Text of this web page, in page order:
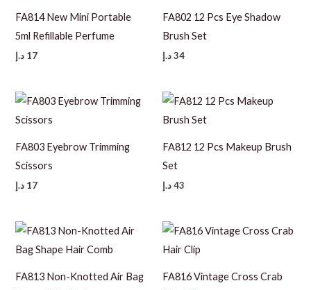
FA814 New Mini Portable
5ml Refillable Perfume
17 د.إ
FA802 12 Pcs Eye Shadow
Brush Set
34د.إ
FA803 Eyebrow Trimming
Scissors
17 د.إ
FA812 12 Pcs Makeup Brush
Set
43د.إ
FA813 Non-Knotted Air Bag
FA816 Vintage Cross Crab